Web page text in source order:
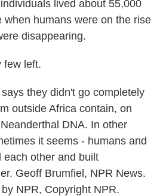
lived about 55,000
when humans were on the rise
disappearing.
few left.
they didn't go completely
outside Africa contain, on
DNA. In other
it seems - humans and
each other and built
Geoff Brumfiel, NPR News.
NPR, Copyright NPR.